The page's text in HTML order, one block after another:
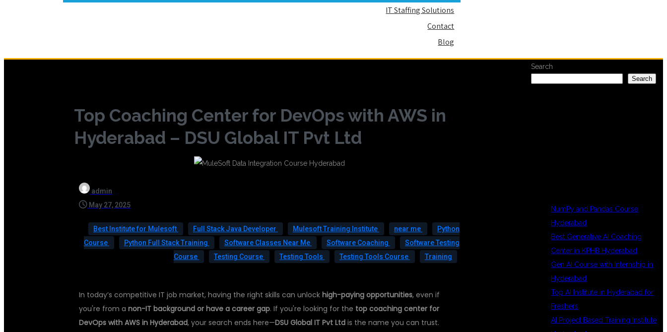
IT Staffing Solutions
Contact
Blog
Top Coaching Center for DevOps with AWS in
Hyderabad – DSU Global IT Pvt Ltd
admin
May 27, 2025
Best Institute for Mulesoft Full Stack Java Developer Mulesoft Training Institute near me
Python
Course
Python Full Stack Training Software Classes Near Me Software Coaching
Software Testing
Course
Testing Course Testing Tools Testing Tools Course Training
In today’s competitive IT job market, having the right skills can unlockhigh-paying opportunities, even if
you're from anon-IT background or have a career gap. If you're looking for the top coaching center for
DevOps with AWS in Hyderabad, your search ends here—DSU Global IT Pvt Ltd is the name you can trust.
Search
Search
NumPy and Pandas Course
Hyderabad
Best Generative AI Coaching
Center in KPHB Hyderabad
Gen AI Course with Internship in
Hyderabad
Top AI Institute in Hyderabad for
Freshers
AI Project Based Training Institute